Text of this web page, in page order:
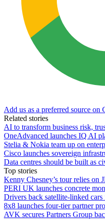
Add us as a preferred source on
Related stories
AI to transform business risk,
OneAdvanced launches IQ AI
Stelia & Nokia team up on
Cisco launches sovereign
Data centres should be built as
Top stories
Kenny Chesney’s tour relies on
PERI UK launches concrete
Drivers back satellite-linked
8x8 launches four-tier partner
AVK secures Partners Group